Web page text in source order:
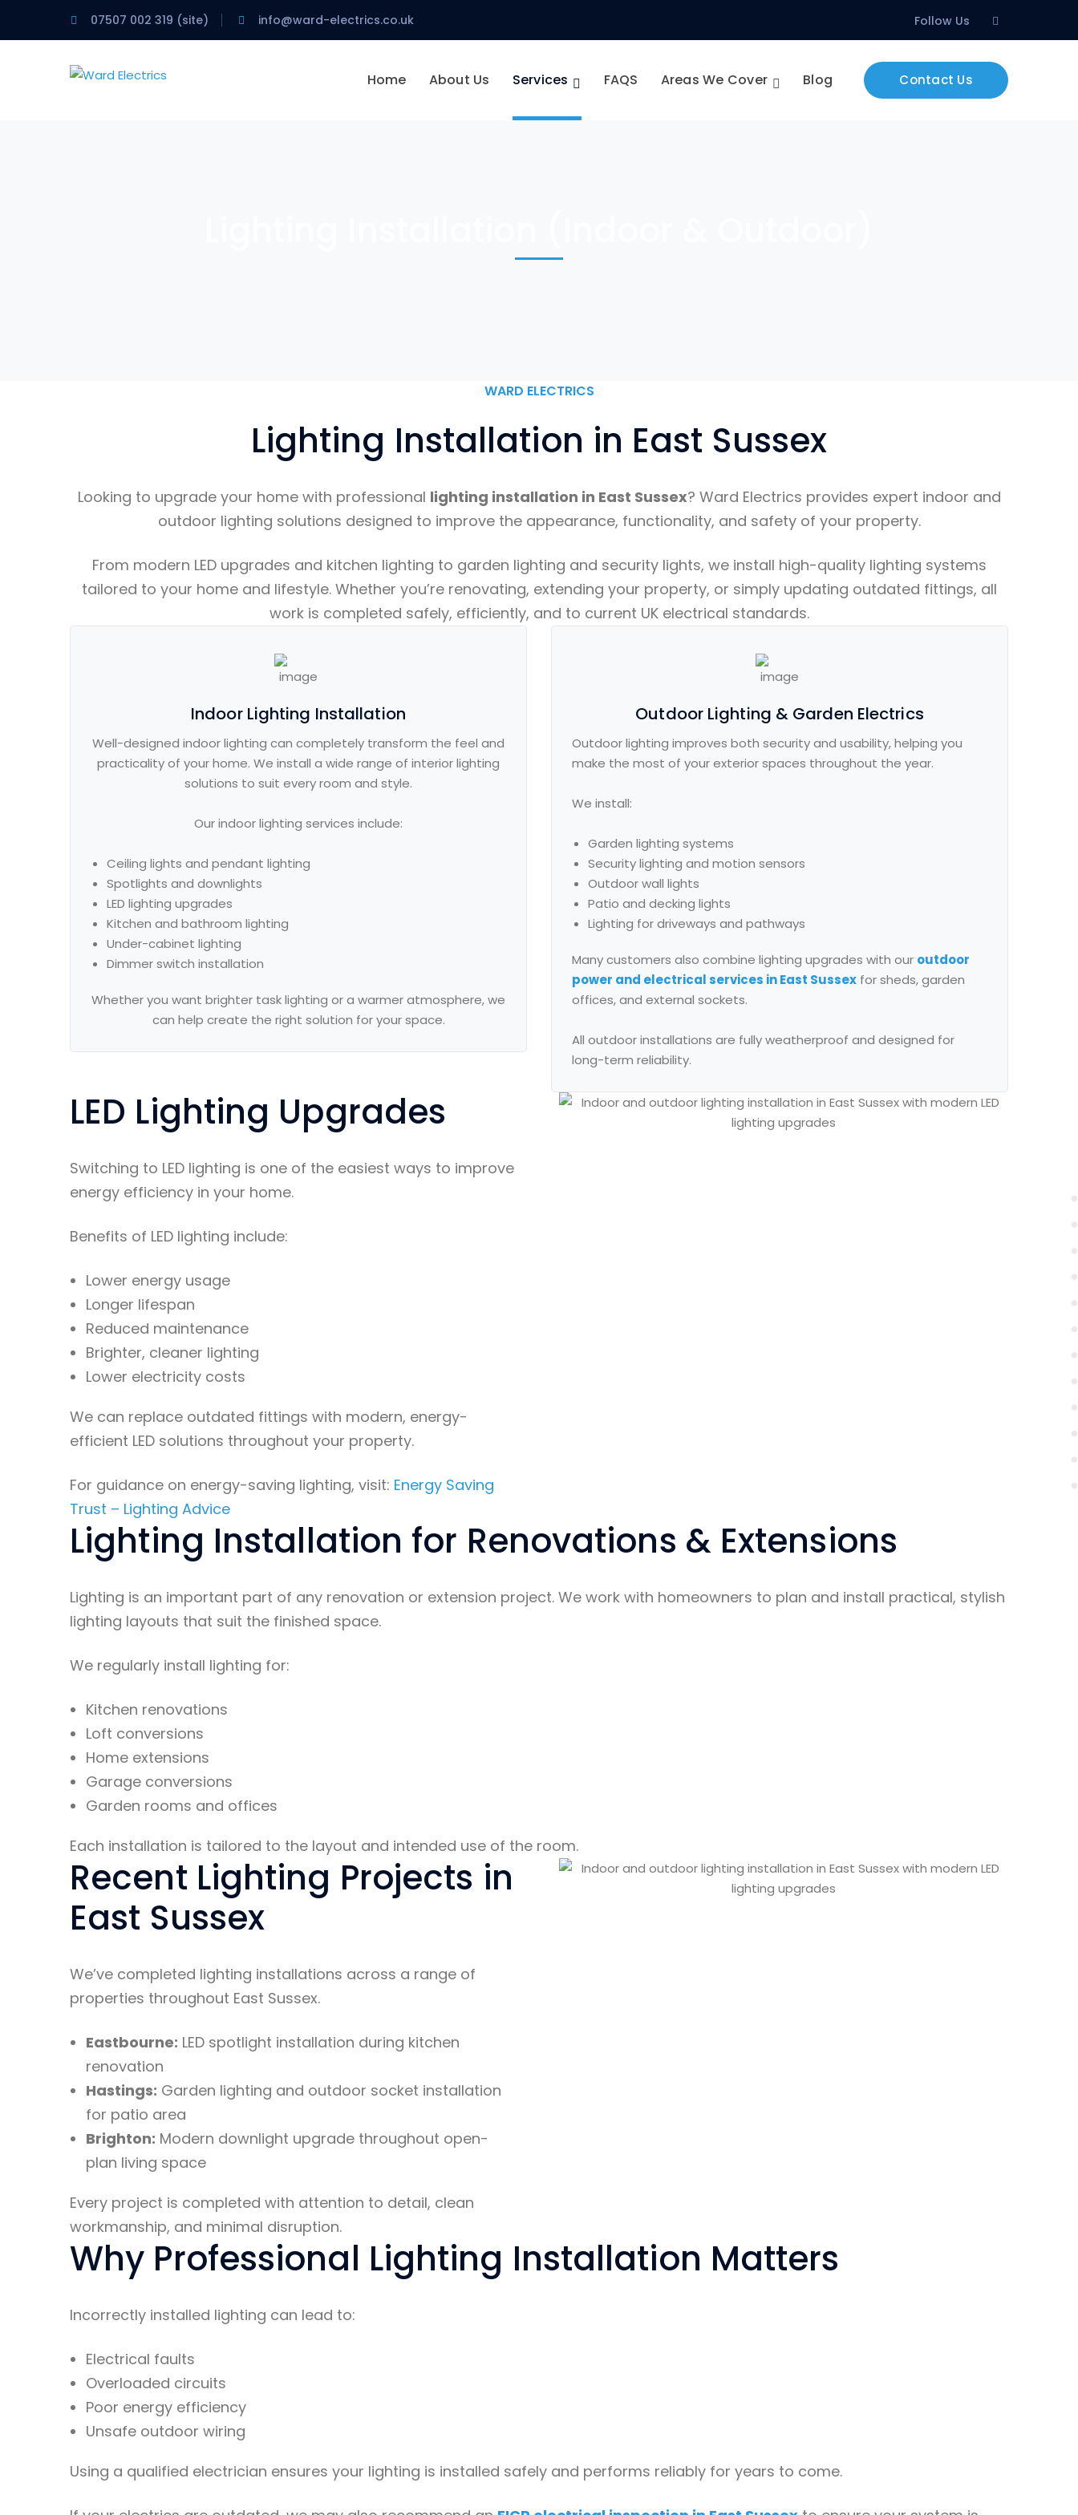
07507 002 319 (site) info@ward-electrics.co.uk Follow Us
Profile
Contact Us
Home About Us Services FAQS Areas We Cover Blog
WARD ELECTRICS
Lighting Installation in East Sussex
Looking to upgrade your home with professional lighting installation in East Sussex? Ward Electrics provides expert indoor and
outdoor lighting solutions designed to improve the appearance, functionality, and safety of your property.
From modern LED upgrades and kitchen lighting to garden lighting and security lights, we install high-quality lighting systems
tailored to your home and lifestyle. Whether you’re renovating, extending your property, or simply updating outdated fittings, all
work is completed safely, efficiently, and to current UK electrical standards.
Indoor Lighting Installation
Well-designed indoor lighting can completely transform the feel and
practicality of your home. We install a wide range of interior lighting
solutions to suit every room and style.
Our indoor lighting services include:
Ceiling lights and pendant lighting
Spotlights and downlights
LED lighting upgrades
Kitchen and bathroom lighting
Under-cabinet lighting
Dimmer switch installation
Whether you want brighter task lighting or a warmer atmosphere, we
can help create the right solution for your space.
Outdoor Lighting & Garden Electrics
Outdoor lighting improves both security and usability, helping you
make the most of your exterior spaces throughout the year.
We install:
Garden lighting systems
Security lighting and motion sensors
Outdoor wall lights
Patio and decking lights
Lighting for driveways and pathways
Many customers also combine lighting upgrades with our outdoor
power and electrical services in East Sussex for sheds, garden
offices, and external sockets.
All outdoor installations are fully weatherproof and designed for
long-term reliability.
LED Lighting Upgrades
Switching to LED lighting is one of the easiest ways to improve
energy efficiency in your home.
Benefits of LED lighting include:
Lower energy usage
Longer lifespan
Reduced maintenance
Brighter, cleaner lighting
Lower electricity costs
We can replace outdated fittings with modern, energy-
efficient LED solutions throughout your property.
For guidance on energy-saving lighting, visit: Energy Saving
Trust – Lighting Advice
Lighting Installation for Renovations & Extensions
Lighting is an important part of any renovation or extension project. We work with homeowners to plan and install practical, stylish
lighting layouts that suit the finished space.
We regularly install lighting for:
Kitchen renovations
Loft conversions
Home extensions
Garage conversions
Garden rooms and offices
Each installation is tailored to the layout and intended use of the room.
Recent Lighting Projects in
East Sussex
We’ve completed lighting installations across a range of
properties throughout East Sussex.
Eastbourne: LED spotlight installation during kitchen
renovation
Hastings: Garden lighting and outdoor socket installation
for patio area
Brighton: Modern downlight upgrade throughout open-
plan living space
Every project is completed with attention to detail, clean
workmanship, and minimal disruption.
Why Professional Lighting Installation Matters
Incorrectly installed lighting can lead to:
Electrical faults
Overloaded circuits
Poor energy efficiency
Unsafe outdoor wiring
Using a qualified electrician ensures your lighting is installed safely and performs reliably for years to come.